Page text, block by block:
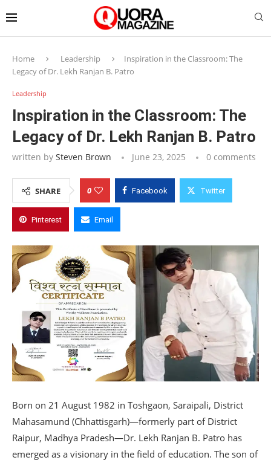
Home Leadership
Inspiration in the Classroom: The
Legacy of Dr. Lekh Ranjan B. Patro
Leadership
Inspiration in the Classroom: The
Legacy of Dr. Lekh Ranjan B. Patro
written by Steven Brown June 23, 2025 0 comments
SHARE 0 Facebook Twitter
Pinterest Email
Born on 21 August 1982 in Toshgaon, Saraipali, District
Mahasamund (Chhattisgarh)—formerly part of District
Raipur, Madhya Pradesh—Dr. Lekh Ranjan B. Patro has
emerged as a visionary in the field of education. The son of